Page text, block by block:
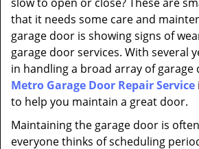
that it needs some care and
garage door is showing signs of
garage door services. With several
in handling a broad array of garage
Metro Garage Door Repair Service
to help you maintain a great door.
Maintaining the garage door is
everyone thinks of scheduling